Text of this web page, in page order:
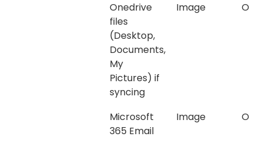
Onedrive
files
(Desktop,
Documents,
My
Pictures) if
syncing
Image
Microsoft
365 Email
Image